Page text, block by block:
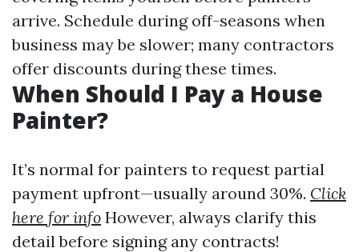
arrive. Schedule during off-seasons when
business may be slower; many contractors
offer discounts during these times.
When Should I Pay a House
Painter?
It’s normal for painters to request partial
payment upfront—usually around 30%. Click
here for info However, always clarify this
detail before signing any contracts!